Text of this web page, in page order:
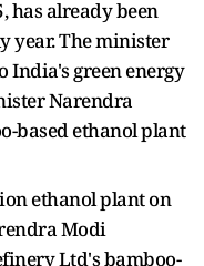
has already been
year. The minister
India's green energy
Narendra
based ethanol plant
ethanol plant on
Modi
Ltd's bamboo-